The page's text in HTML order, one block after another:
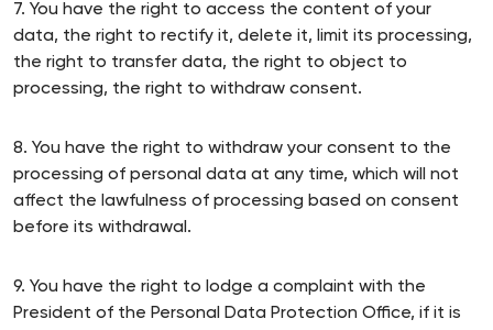
7. You have the right to access the content of your
data, the right to rectify it, delete it, limit its processing,
the right to transfer data, the right to object to
processing, the right to withdraw consent.
8. You have the right to withdraw your consent to the
processing of personal data at any time, which will not
affect the lawfulness of processing based on consent
before its withdrawal.
9. You have the right to lodge a complaint with the
President of the Personal Data Protection Office, if it is